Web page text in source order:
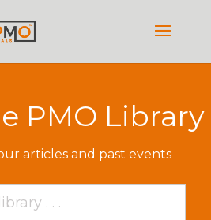
PMO Library
articles and past events